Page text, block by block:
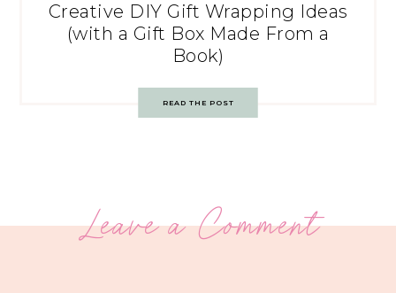
Creative DIY Gift Wrapping Ideas
(with a Gift Box Made From a
Book)
READ THE POST
Leave a Comment